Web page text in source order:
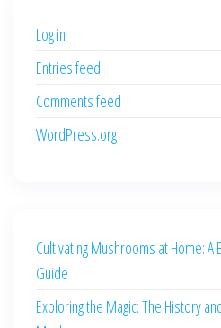
Log in
Entries feed
Comments feed
WordPress.org
Cultivating Mushrooms at Home:
Guide
Exploring the Magic: The History